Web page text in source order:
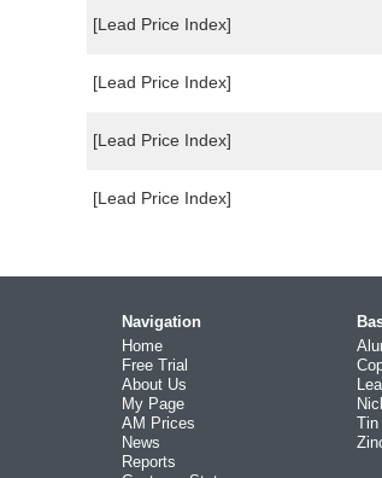
[Lead Price Index]
[Lead Price Index]
[Lead Price Index]
[Lead Price Index]
Navigation
Home
Free Trial
About Us
My Page
AM Prices
News
Reports
Tin